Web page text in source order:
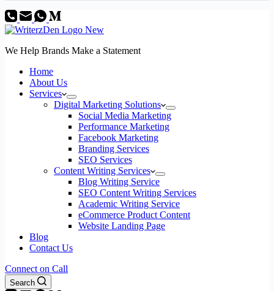
We Help Brands Make a Statement
Home
About Us
Services
Digital Marketing Solutions
Social Media Marketing
Performance Marketing
Facebook Marketing
Branding Services
SEO Services
Content Writing Services
Blog Writing Service
SEO Content Writing Services
Academic Writing Service
eCommerce Product Content
Website Landing Page
Blog
Contact Us
Connect on Call
Search